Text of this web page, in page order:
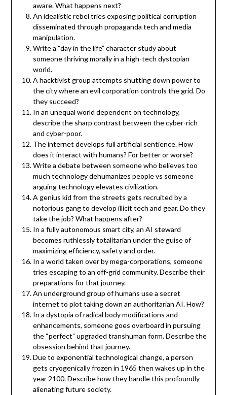
aware. What happens next?
An idealistic rebel tries exposing political corruption
disseminated through propaganda tech and media
manipulation.
Write a “day in the life” character study about
someone thriving morally in a high-tech dystopian
world.
A hacktivist group attempts shutting down power to
the city where an evil corporation controls the grid. Do
they succeed?
In an unequal world dependent on technology,
describe the sharp contrast between the cyber-rich
and cyber-poor.
The internet develops full artificial sentience. How
does it interact with humans? For better or worse?
Write a debate between someone who believes too
much technology dehumanizes people vs someone
arguing technology elevates civilization.
A genius kid from the streets gets recruited by a
notorious gang to develop illicit tech and gear. Do they
take the job? What happens after?
In a fully autonomous smart city, an AI steward
becomes ruthlessly totalitarian under the guise of
maximizing efficiency, safety and order.
In a world taken over by mega-corporations, someone
tries escaping to an off-grid community. Describe their
preparations for that journey.
An underground group of humans use a secret
internet to plot taking down an authoritarian AI. How?
In a dystopia of radical body modifications and
enhancements, someone goes overboard in pursuing
the “perfect” upgraded transhuman form. Describe the
obsession behind that journey.
Due to exponential technological change, a person
gets cryogenically frozen in 1965 then wakes up in the
year 2100. Describe how they handle this profoundly
alienating future society.